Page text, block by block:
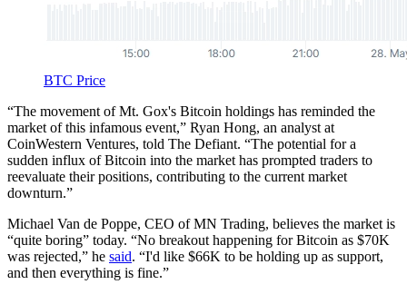
BTC Price
“The movement of Mt. Gox's Bitcoin holdings has reminded the
market of this infamous event,” Ryan Hong, an analyst at
CoinWestern Ventures, told The Defiant. “The potential for a
sudden influx of Bitcoin into the market has prompted traders to
reevaluate their positions, contributing to the current market
downturn​.”
Michael Van de Poppe, CEO of MN Trading, believes the market is
“quite boring” today. “No breakout happening for Bitcoin as $70K
was rejected,” he said. “I'd like $66K to be holding up as support,
and then everything is fine.”